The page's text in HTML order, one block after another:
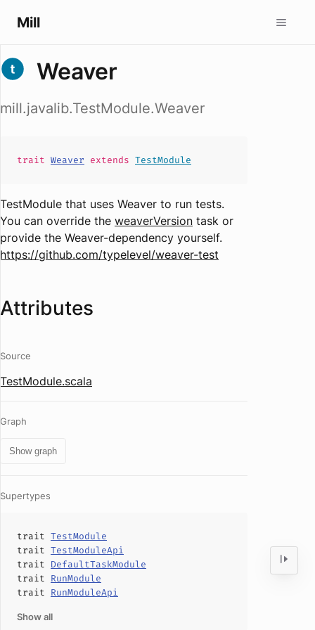
Mill
Weaver
mill.javalib.TestModule.Weaver
trait Weaver extends TestModule
TestModule that uses Weaver to run tests.
You can override the weaverVersion task or
provide the Weaver-dependency yourself.
https://github.com/typelevel/weaver-test
Attributes
Source
TestModule.scala
Graph
Show graph
Supertypes
trait TestModule
trait TestModuleApi
trait DefaultTaskModule
trait RunModule
trait RunModuleApi
Show all